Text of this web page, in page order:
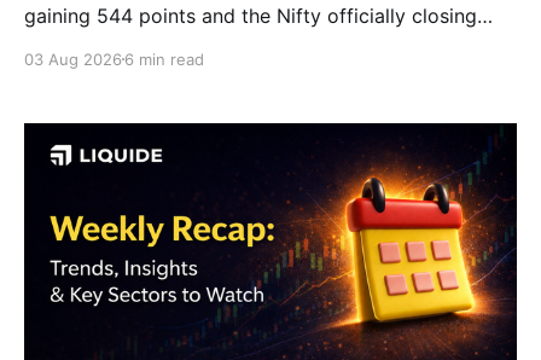
gaining 544 points and the Nifty officially closing
and FMCG stocks, while Media emerged as the only
03 Aug 2026 6 min read